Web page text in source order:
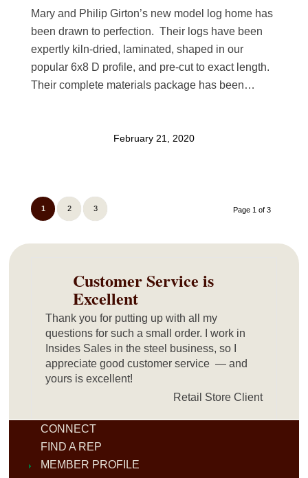
Mary and Philip Girton’s new model log home has
been drawn to perfection. Their logs have been
expertly kiln-dried, laminated, shaped in our
popular 6x8 D profile, and pre-cut to exact length.
Their complete materials package has been…
February 21, 2020
Page 1 of 3
1 2 3
Customer Service is
Excellent
Thank you for putting up with all my
questions for such a small order. I work in
Insides Sales in the steel business, so I
appreciate good customer service — and
yours is excellent!
Retail Store Client
CONNECT
FIND A REP
MEMBER PROFILE